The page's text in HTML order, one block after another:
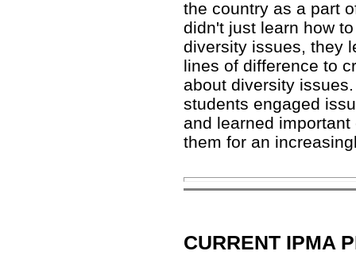
the country as a part
didn't just learn how
diversity issues, they
lines of difference to
about diversity
students engaged
and learned
them for an
CURRENT IPMA